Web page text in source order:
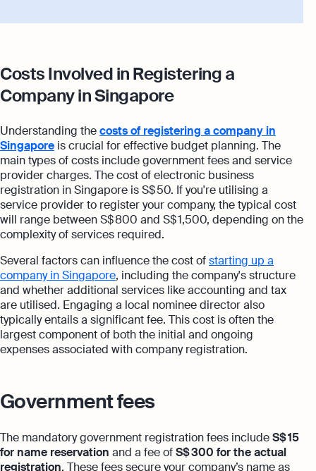
Costs Involved in Registering a
Company in Singapore
Understanding thecosts of registering a company in
Singapore is crucial for effective budget planning. The
main types of costs include government fees and service
provider charges. The cost of electronic business
registration in Singapore is S$ 50. If you're utilising a
service provider to register your company, the typical cost
will range between S$ 800 and S$ 1,500, depending on the
complexity of services required.
Several factors can influence the cost ofstarting up a
company in Singapore, including the company's structure
and whether additional services like accounting and tax
are utilised. Engaging a local nominee director also
typically entails a significant fee. This cost is often the
largest component of both the initial and ongoing
expenses associated with company registration.
Government fees
The mandatory government registration fees includeS$ 15
for name reservation and a fee ofS$ 300 for the actual
registration. These fees secure your company’s name as